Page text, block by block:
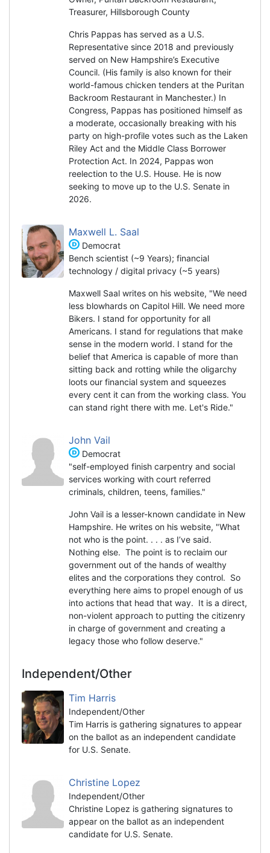
Treasurer, Hillsborough County
Chris Pappas has served as a U.S.
Representative since 2018 and previously
served on New Hampshire’s Executive
Council. (His family is also known for their
world-famous chicken tenders at the Puritan
Backroom Restaurant in Manchester.) In
Congress, Pappas has positioned himself as
a moderate, occasionally breaking with his
party on high-profile votes such as the Laken
Riley Act and the Middle Class Borrower
Protection Act. In 2024, Pappas won
reelection to the U.S. House. He is now
seeking to move up to the U.S. Senate in
2026.
Maxwell L. Saal
Democrat
Bench scientist (~9 Years); financial
technology / digital privacy (~5 years)
Maxwell Saal writes on his website, "We need
less blowhards on Capitol Hill. We need more
Bikers. I stand for opportunity for all
Americans. I stand for regulations that make
sense in the modern world. I stand for the
belief that America is capable of more than
sitting back and rotting while the oligarchy
loots our financial system and squeezes
every cent it can from the working class. You
can stand right there with me. Let's Ride."
John Vail
Democrat
"self-employed finish carpentry and social
services working with court referred
criminals, children, teens, families."
John Vail is a lesser-known candidate in New
Hampshire. He writes on his website, "What
not who is the point. . . . as I’ve said.
Nothing else. The point is to reclaim our
government out of the hands of wealthy
elites and the corporations they control. So
everything here aims to propel enough of us
into actions that head that way. It is a direct,
non-violent approach to putting the citizenry
in charge of government and creating a
legacy those who follow deserve."
Independent/Other
Tim Harris
Independent/Other
Tim Harris is gathering signatures to appear
on the ballot as an independent candidate
for U.S. Senate.
Christine Lopez
Independent/Other
Christine Lopez is gathering signatures to
appear on the ballot as an independent
candidate for U.S. Senate.